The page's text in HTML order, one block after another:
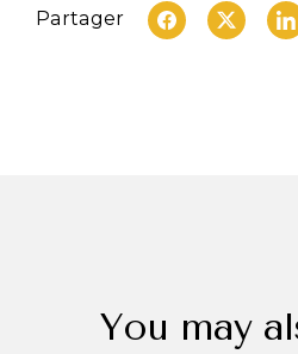
Partager
You may